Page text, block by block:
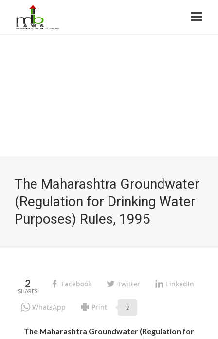
The Maharashtra Groundwater
(Regulation for Drinking Water
Purposes) Rules, 1995
2 Facebook Twitter LinkedIn
WhatsApp Print 2
The Maharashtra Groundwater (Regulation for